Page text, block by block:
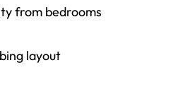
from bedrooms
layout